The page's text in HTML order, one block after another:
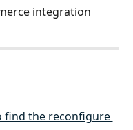
integration